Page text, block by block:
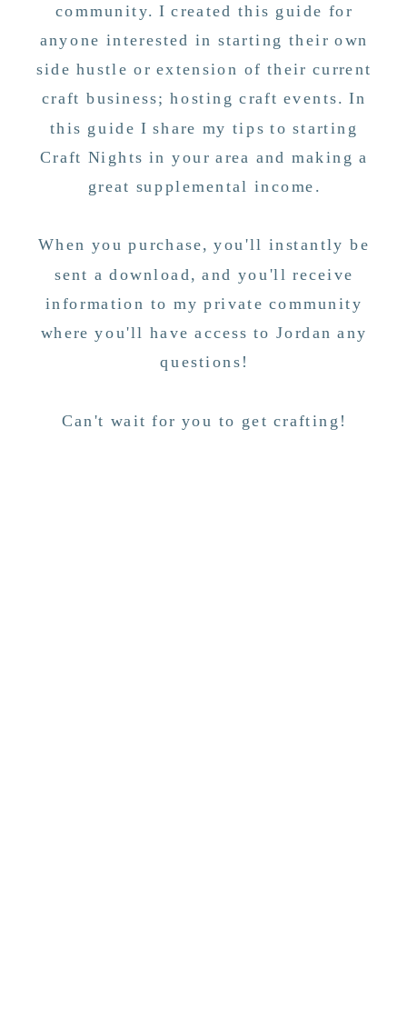
community. I created this guide for
anyone interested in starting their own
side hustle or extension of their current
craft business; hosting craft events. In
this guide I share my tips to starting
Craft Nights in your area and making a
great supplemental income.
When you purchase, you'll instantly be
sent a download, and you'll receive
information to my private community
where you'll have access to Jordan any
questions!
Can't wait for you to get crafting!